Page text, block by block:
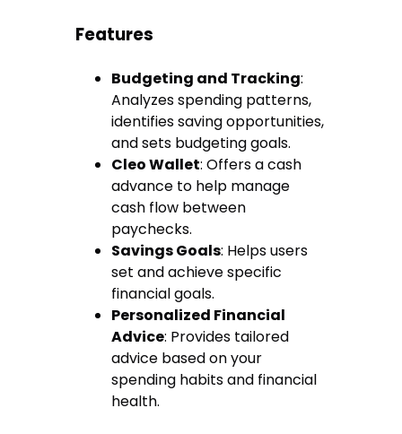
Features
Budgeting and Tracking:
Analyzes spending patterns,
identifies saving opportunities,
and sets budgeting goals.
Cleo Wallet: Offers a cash
advance to help manage
cash flow between
paychecks.
Savings Goals: Helps users
set and achieve specific
financial goals.
Personalized Financial
Advice: Provides tailored
advice based on your
spending habits and financial
health.